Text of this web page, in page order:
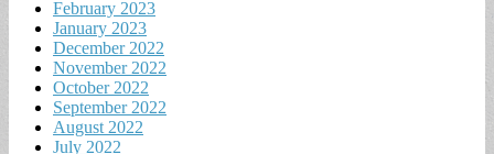
February 2023
January 2023
December 2022
November 2022
October 2022
September 2022
August 2022
July 2022